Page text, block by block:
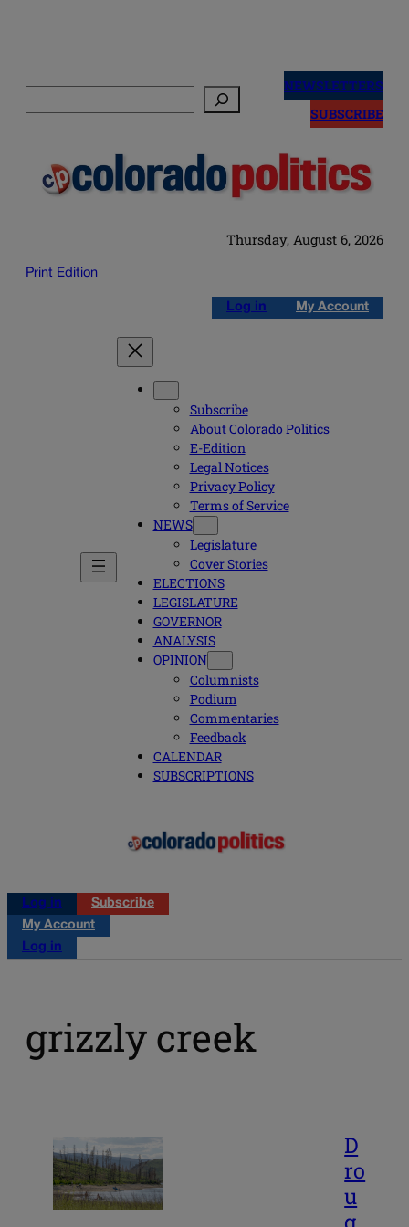
NEWSLETTERS
SUBSCRIBE
Thursday, August 6, 2026
Print Edition
Log in My Account
Subscribe
About Colorado Politics
E-Edition
Legal Notices
Privacy Policy
Terms of Service
NEWS
Legislature
Cover Stories
ELECTIONS
LEGISLATURE
GOVERNOR
ANALYSIS
OPINION
Columnists
Podium
Commentaries
Feedback
CALENDAR
SUBSCRIPTIONS
Log in
Subscribe
My Account
Log in
grizzly creek
D
ro
u
g